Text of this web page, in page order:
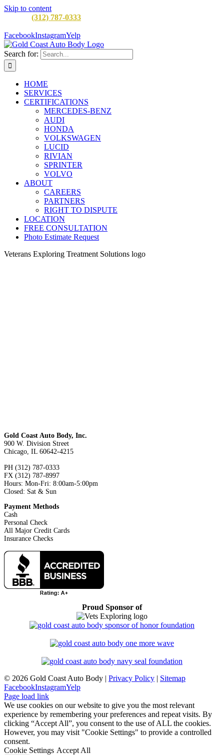
Skip to content
(312) 787-0333
FacebookInstagramYelp
Search for:
HOME
SERVICES
CERTIFICATIONS
MERCEDES-BENZ
AUDI
HONDA
VOLKSWAGEN
LUCID
RIVIAN
SPRINTER
VOLVO
ABOUT
CAREERS
PARTNERS
RIGHT TO DISPUTE
LOCATION
FREE CONSULTATION
Photo Estimate Request
Veterans Exploring Treatment Solutions logo
Gold Coast Auto Body, Inc.
900 W. Division Street
Chicago, IL 60642-4215
PH (312) 787-0333
FX (312) 787-8997
Hours: Mon-Fri: 8:00am-5:00pm
Closed: Sat & Sun
Payment Methods
Cash
Personal Check
All Major Credit Cards
Insurance Checks
Proud Sponsor of
© 2026 Gold Coast Auto Body | Privacy Policy | Sitemap
FacebookInstagramYelp
Page load link
We use cookies on our website to give you the most relevant
experience by remembering your preferences and repeat visits. By
clicking “Accept All”, you consent to the use of ALL the cookies.
However, you may visit "Cookie Settings" to provide a controlled
consent.
Cookie Settings Accept All